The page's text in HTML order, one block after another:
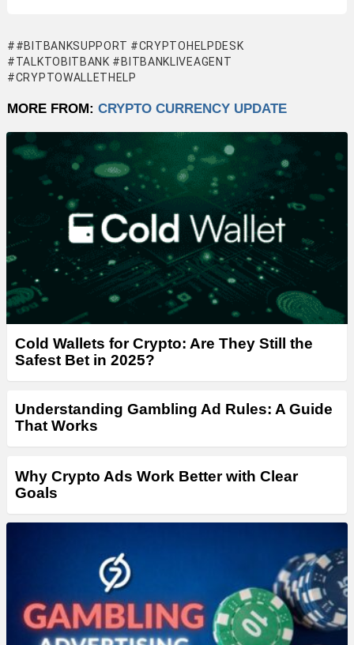
#BITBANKSUPPORT #CRYPTOHELPDESK
#TALKTOBITBANK #BITBANKLIVEAGENT
#CRYPTOWALLETHELP
MORE FROM: CRYPTO CURRENCY UPDATE
Cold Wallets for Crypto: Are They Still the
Safest Bet in 2025?
Understanding Gambling Ad Rules: A Guide
That Works
Why Crypto Ads Work Better with Clear
Goals